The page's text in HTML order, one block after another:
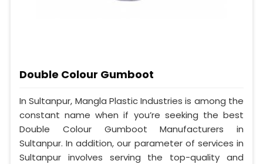
Double Colour Gumboot
In Sultanpur, Mangla Plastic Industries is among the
constant name when if you’re seeking the best
Double Colour Gumboot Manufacturers in
Sultanpur. In addition, our parameter of services in
Sultanpur involves serving the top-quality and